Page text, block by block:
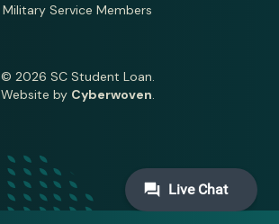
Military Service Members
© 2026 SC Student Loan.
Website by Cyberwoven.